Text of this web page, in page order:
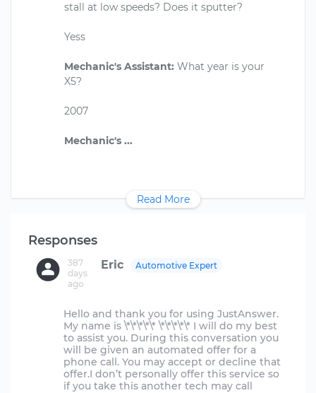
stall at low speeds? Does it sputter?
Yess
Mechanic's Assistant: What year is your
X5?
2007
Read More
Responses
Eric
387
days
ago
Automotive Expert
Hello and thank you for using JustAnswer.
My name is \*\*\*\*\* \*\*\*\*\* I will do my best
to assist you. During this conversation you
will be given an automated offer for a
phone call. You may accept or decline that
offer.I don’t personally offer this service so
if you take this another tech may call